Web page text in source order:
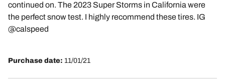
continued on. The 2023 Super Storms in California were
the perfect snow test. I highly recommend these tires. IG
@calspeed
Purchase date: 11/01/21